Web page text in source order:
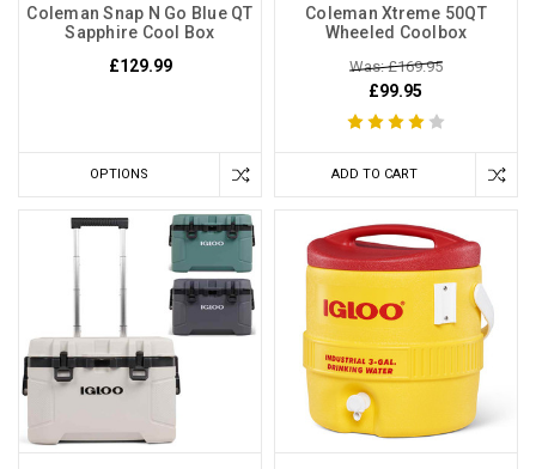
Coleman Snap N Go Blue QT
Sapphire Cool Box
£129.99
OPTIONS
Coleman Xtreme 50QT
Wheeled Coolbox
Was: £169.95
£99.95
ADD TO CART